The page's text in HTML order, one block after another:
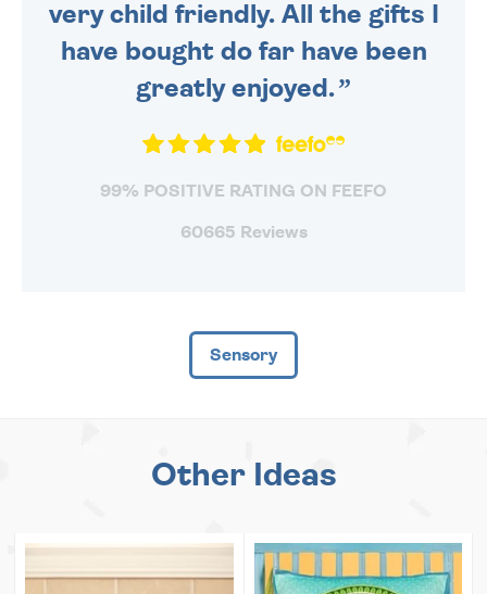
very child friendly. All the gifts I
have bought do far have been
greatly enjoyed.
99% POSITIVE RATING ON FEEFO
60665 Reviews
Sensory
Other Ideas